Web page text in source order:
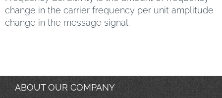
change in the carrier frequency per unit amplitude
change in the message signal.
ABOUT OUR COMPANY